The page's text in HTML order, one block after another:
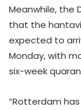
Meanwhile, the
that the
expected to
Monday, with
six-week
“Rotterdam